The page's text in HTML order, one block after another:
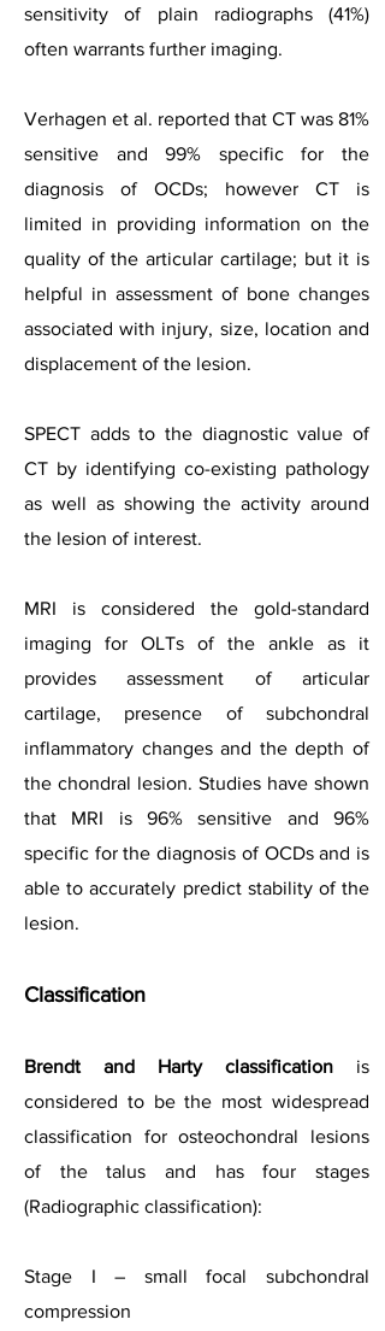
sensitivity of plain radiographs (41%)
often warrants further imaging.
Verhagen et al. reported that CT was 81%
sensitive and 99% specific for the
diagnosis of OCDs; however CT is
limited in providing information on the
quality of the articular cartilage; but it is
helpful in assessment of bone changes
associated with injury, size, location and
displacement of the lesion.
SPECT adds to the diagnostic value of
CT by identifying co-existing pathology
as well as showing the activity around
the lesion of interest.
MRI is considered the gold-standard
imaging for OLTs of the ankle as it
provides assessment of articular
cartilage, presence of subchondral
inflammatory changes and the depth of
the chondral lesion. Studies have shown
that MRI is 96% sensitive and 96%
specific for the diagnosis of OCDs and is
able to accurately predict stability of the
lesion.
Classification
Brendt and Harty classification is
considered to be the most widespread
classification for osteochondral lesions
of the talus and has four stages
(Radiographic classification):
Stage I – small focal subchondral
compression